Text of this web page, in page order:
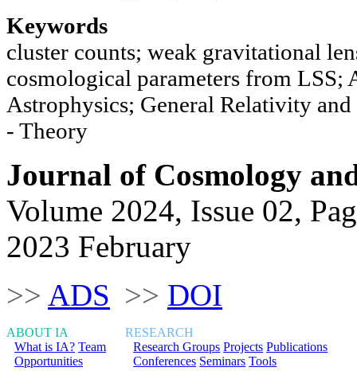
Keywords
cluster counts; weak gravitational
cosmological parameters from
Astrophysics; General Relativity
- Theory
Journal of Cosmology
Volume 2024, Issue 02,
2023 February
>> ADS >> DOI
ABOUT IA
What is IA? Team
Opportunities
RESEARCH
Research Groups Projects Publications
Conferences Seminars Tools